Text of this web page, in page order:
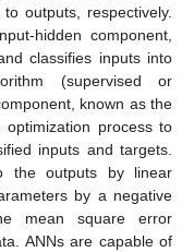
outputs, respectively.
hidden component,
classifies inputs into
(supervised or
known as the
optimization process to
inputs and targets.
the outputs by linear
by a negative
mean square error
ANNs are capable of